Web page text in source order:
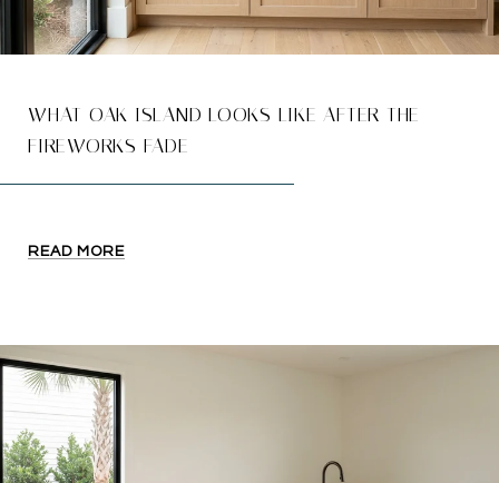
WHAT OAK ISLAND LOOKS LIKE AFTER THE
FIREWORKS FADE
READ MORE